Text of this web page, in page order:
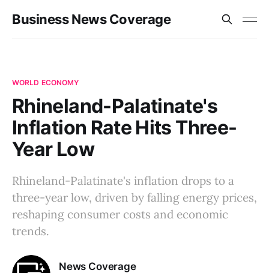
Business News Coverage
WORLD ECONOMY
Rhineland-Palatinate's
Inflation Rate Hits Three-
Year Low
Rhineland-Palatinate's inflation drops to a
three-year low, driven by falling energy prices,
reshaping consumer costs and economic
trends.
News Coverage